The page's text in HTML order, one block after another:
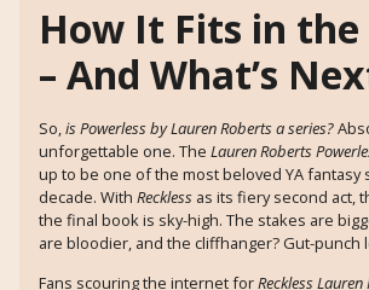
How It Fits in the
– And What’s
So,is Powerless by Lauren Roberts a series?
unforgettable one. The Lauren Roberts
up to be one of the most beloved YA fantasy
decade. With Reckless as its fiery second act,
the final book is sky-high. The stakes are
are bloodier, and the cliffhanger? Gut-punch
Fans scouring the internet forReckless Lauren